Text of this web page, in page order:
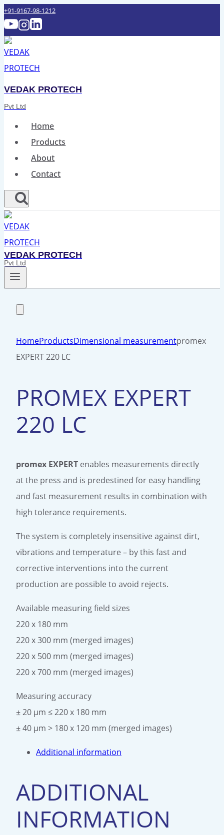
Skip
to
content
+91-9167-98-1212‬
VEDAK PROTECH
Pvt Ltd
Home
Products
About
Contact
VEDAK PROTECH
Pvt Ltd
HomeProductsDimensional measurementpromex
EXPERT 220 LC
PROMEX EXPERT
220 LC
promex EXPERT enables measurements directly
at the press and is predestined for easy handling
and fast measurement results in combination with
high tolerance requirements.
The system is completely insensitive against dirt,
vibrations and temperature – by this fast and
corrective interventions into the current
production are possible to avoid rejects.
Available measuring field sizes
220 x 180 mm
220 x 300 mm (merged images)
220 x 500 mm (merged images)
220 x 700 mm (merged images)
Measuring accuracy
± 20 μm ≤ 220 x 180 mm
± 40 μm > 180 x 120 mm (merged images)
Additional information
ADDITIONAL
INFORMATION